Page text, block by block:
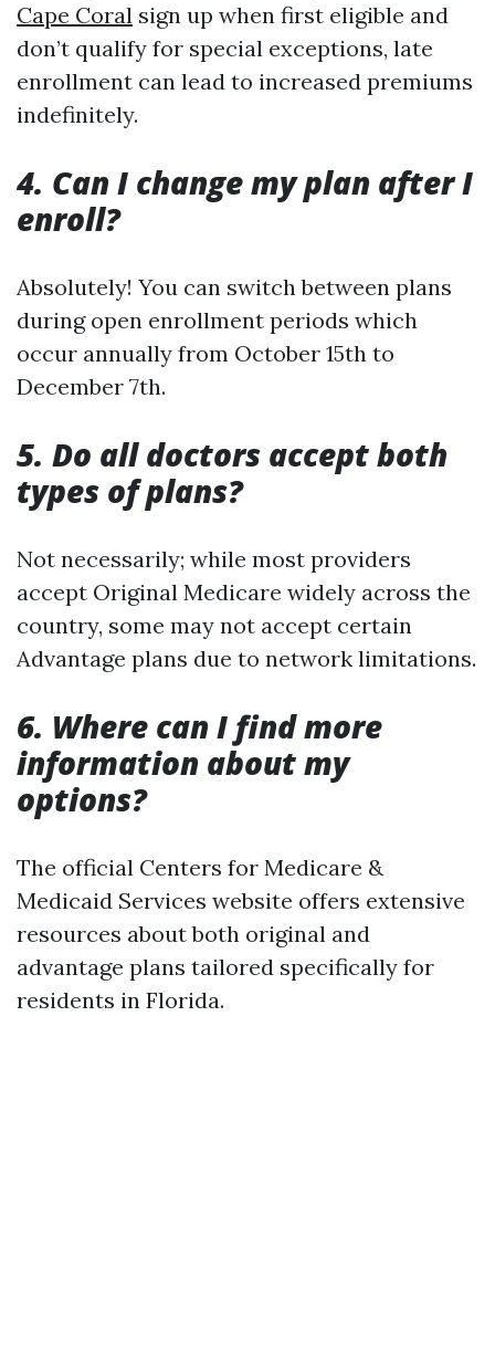
Cape Coral sign up when first eligible and
don’t qualify for special exceptions, late
enrollment can lead to increased premiums
indefinitely.
4. Can I change my plan after I
enroll?
Absolutely! You can switch between plans
during open enrollment periods which
occur annually from October 15th to
December 7th.
5. Do all doctors accept both
types of plans?
Not necessarily; while most providers
accept Original Medicare widely across the
country, some may not accept certain
Advantage plans due to network limitations.
6. Where can I find more
information about my
options?
The official Centers for Medicare &
Medicaid Services website offers extensive
resources about both original and
advantage plans tailored specifically for
residents in Florida.